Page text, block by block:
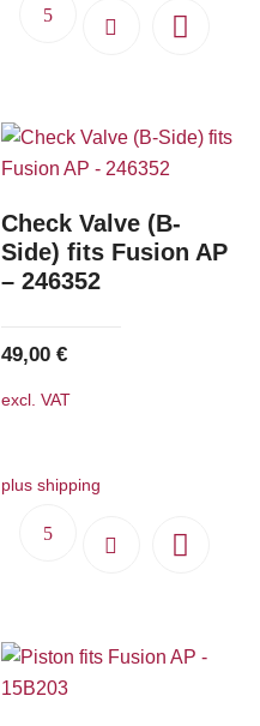
Check Valve (B-
Side) fits Fusion AP
– 246352
49,00€
excl. VAT
plus shipping